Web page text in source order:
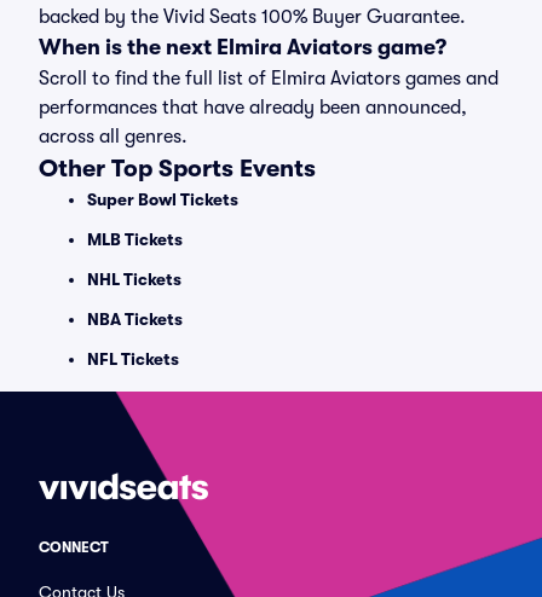
backed by the Vivid Seats 100% Buyer Guarantee.
When is the next Elmira Aviators game?
Scroll to find the full list of Elmira Aviators games and
performances that have already been announced,
across all genres.
Other Top Sports Events
Super Bowl Tickets
MLB Tickets
NHL Tickets
NBA Tickets
NFL Tickets
CONNECT
Contact Us